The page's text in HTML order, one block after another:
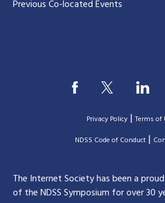
Previous Co-located Events
Privacy Policy |Terms of
|NDSS Code of Conduct|
The Internet Society has been a
of the NDSS Symposium for over 30